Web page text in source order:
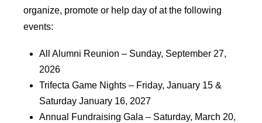
organize, promote or help day of at the following
events:
All Alumni Reunion – Sunday, September 27,
2026
Trifecta Game Nights – Friday, January 15 &
Saturday January 16, 2027
Annual Fundraising Gala – Saturday, March 20,